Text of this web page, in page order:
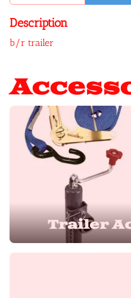
Description
b/r trailer
Trailer